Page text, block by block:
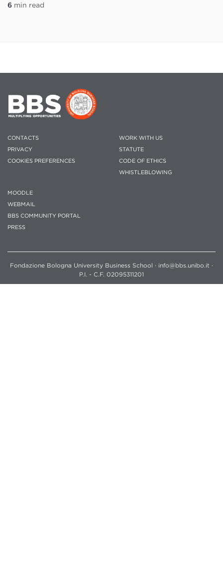
6 min read
CONTACTS
PRIVACY
COOKIES PREFERENCES
WORK WITH US
STATUTE
CODE OF ETHICS
WHISTLEBLOWING
MOODLE
WEBMAIL
BBS COMMUNITY PORTAL
PRESS
Fondazione Bologna University Business School · info@bbs.unibo.it ·
P.I. - C.F. 02095311201